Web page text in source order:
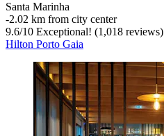
Santa Marinha
‐2.02 km from city center
9.6/10 Exceptional! (1,018 reviews)
Hilton Porto Gaia